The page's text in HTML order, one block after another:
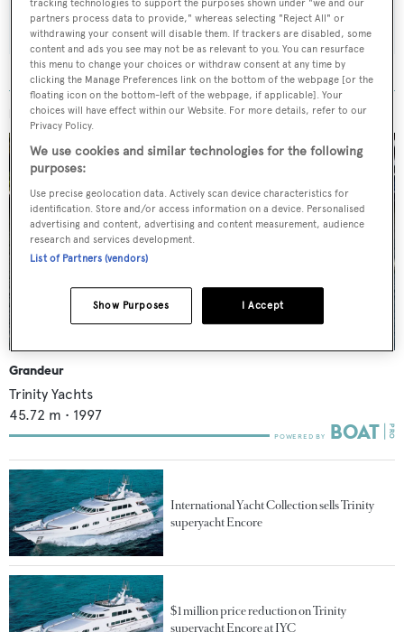
SUBMIT
MORE ABOUT THIS YACHT
Grandeur
Trinity Yachts
45.72 m • 1997
International Yacht Collection sells Trinity
superyacht Encore
$1 million price reduction on Trinity
superyacht Encore at IYC
tracking technologies to support the purposes shown under "we and our
partners process data to provide," whereas selecting "Reject All" or
withdrawing your consent will disable them. If trackers are disabled, some
content and ads you see may not be as relevant to you. You can resurface
this menu to change your choices or withdraw consent at any time by
clicking the Manage Preferences link on the bottom of the webpage [or the
floating icon on the bottom-left of the webpage, if applicable]. Your
choices will have effect within our Website. For more details, refer to our
Privacy Policy.
We use cookies and similar technologies for the following
purposes:
Use precise geolocation data. Actively scan device characteristics for
identification. Store and/or access information on a device. Personalised
advertising and content, advertising and content measurement, audience
research and services development.
List of Partners (vendors)
I Accept
Show Purposes